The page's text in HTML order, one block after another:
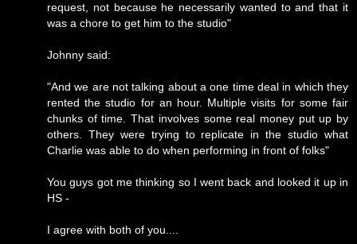
request, not because he necessarily wanted to and that it
was a chore to get him to the studio"
Johnny said:
"And we are not talking about a one time deal in which they
rented the studio for an hour. Multiple visits for some fair
chunks of time. That involves some real money put up by
others. They were trying to replicate in the studio what
Charlie was able to do when performing in front of folks"
You guys got me thinking so I went back and looked it up in
HS -
I agree with both of you....